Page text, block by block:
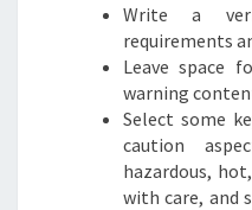
Write a
requirements
Leave space
warning
Select some
caution
hazardous,
with care, and